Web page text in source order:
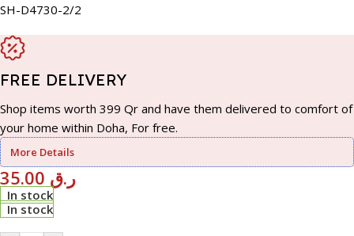
SH-D4730-2/2
FREE DELIVERY
Shop items worth 399 Qr and have them delivered to comfort of
your home within Doha, For free.
More Details
ر.ق
In stock
In stock